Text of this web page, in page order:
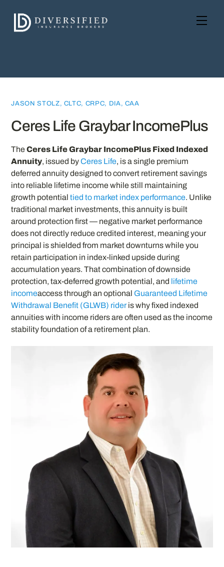
content
JASON STOLZ, CLTC, CRPC, DIA, CAA
Ceres Life Graybar IncomePlus
TheCeres Life Graybar IncomePlus Fixed Indexed
Annuity, issued byCeres Life, is a single premium
deferred annuity designed to convert retirement savings
into reliable lifetime income while still maintaining
growth potentialtied to market index performance. Unlike
traditional market investments, this annuity is built
around protection first — negative market performance
does not directly reduce credited interest, meaning your
principal is shielded from market downturns while you
retain participation in index-linked upside during
accumulation years. That combination of downside
protection, tax-deferred growth potential, and lifetime
incomeaccess through an optional Guaranteed Lifetime
Withdrawal Benefit (GLWB) rideris why fixed indexed
annuities with income riders are often used as the income
stability foundation of a retirement plan.